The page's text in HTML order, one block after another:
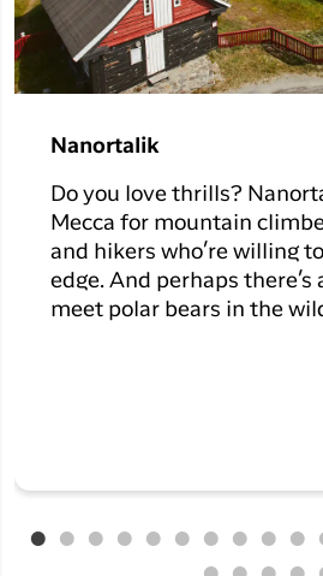
Nanortalik
Do you love thrills?
Mecca for mountain
and hikers who’re willing
edge. And perhaps there’s
meet polar bears in the